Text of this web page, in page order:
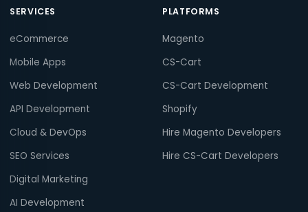
SERVICES
eCommerce
Mobile Apps
Web Development
API Development
Cloud & DevOps
SEO Services
Digital Marketing
AI Development
PLATFORMS
Magento
CS-Cart
CS-Cart Development
Shopify
Hire Magento Developers
Hire CS-Cart Developers